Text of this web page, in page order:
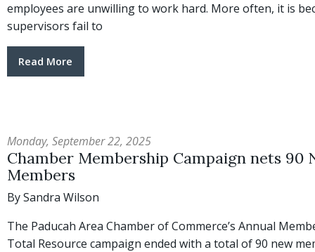
employees are unwilling to work hard. More often, it is
supervisors fail to
Read More
Monday, September 22, 2025
Chamber Membership Campaign nets 90
Members
By Sandra Wilson
The Paducah Area Chamber of Commerce’s Annual
Total Resource campaign ended with a total of 90 new